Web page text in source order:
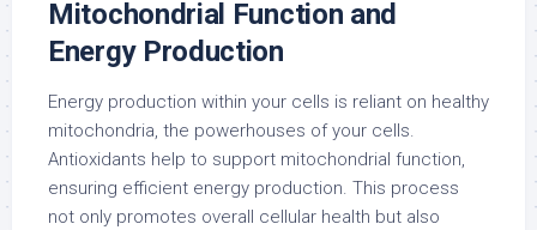
Mitochondrial Function and
Energy Production
Energy production within your cells is reliant on healthy
mitochondria, the powerhouses of your cells.
Antioxidants help to support mitochondrial function,
ensuring efficient energy production. This process
not only promotes overall cellular health but also